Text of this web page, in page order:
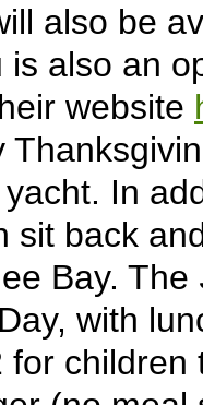
also be
is also an
website
In
sit back
Bay. The
with
for